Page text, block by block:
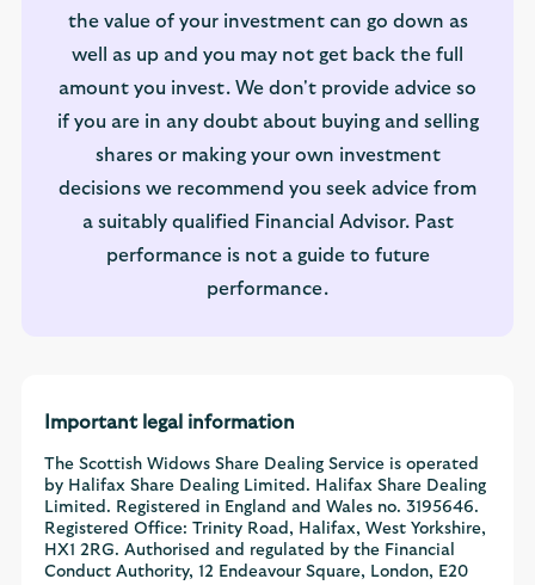
the value of your investment can go down as
well as up and you may not get back the full
amount you invest. We don't provide advice so
if you are in any doubt about buying and selling
shares or making your own investment
decisions we recommend you seek advice from
a suitably qualified Financial Advisor. Past
performance is not a guide to future
performance.
Important legal information
The Scottish Widows Share Dealing Service is operated
by Halifax Share Dealing Limited. Halifax Share Dealing
Limited. Registered in England and Wales no. 3195646.
Registered Office: Trinity Road, Halifax, West Yorkshire,
HX1 2RG. Authorised and regulated by the Financial
Conduct Authority, 12 Endeavour Square, London, E20